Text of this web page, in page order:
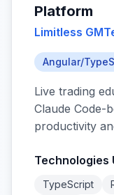
Platform
Limitless
Angular/
Live trading
Claude Code-
productivity
Technologies
TypeScript